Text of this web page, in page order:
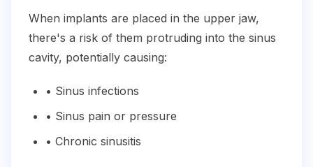
When implants are placed in the upper jaw,
there's a risk of them protruding into the sinus
cavity, potentially causing:
• Sinus infections
• Sinus pain or pressure
• Chronic sinusitis